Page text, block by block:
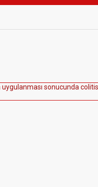
uygu anması sonucunda co itis